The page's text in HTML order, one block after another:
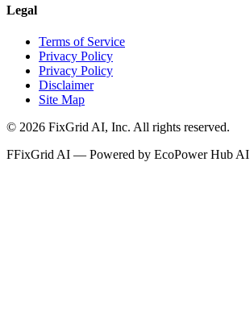
Legal
Terms of Service
Privacy Policy
Privacy Policy
Disclaimer
Site Map
© 2026 FixGrid AI, Inc. All rights reserved.
FFixGrid AI — Powered by EcoPower Hub AI